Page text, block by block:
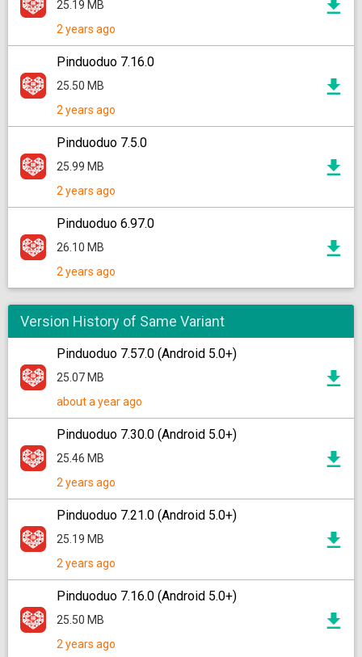
25.19 MB
2 years ago
Pinduoduo 7.16.0
25.50 MB
2 years ago
Pinduoduo 7.5.0
25.99 MB
2 years ago
Pinduoduo 6.97.0
26.10 MB
2 years ago
Version History of Same Variant
Pinduoduo 7.57.0 (Android 5.0+)
25.07 MB
about a year ago
Pinduoduo 7.30.0 (Android 5.0+)
25.46 MB
2 years ago
Pinduoduo 7.21.0 (Android 5.0+)
25.19 MB
2 years ago
Pinduoduo 7.16.0 (Android 5.0+)
25.50 MB
2 years ago